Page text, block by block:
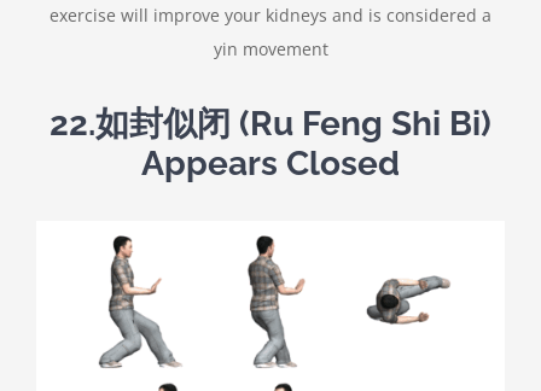
exercise will improve your kidneys and is considered a
yin movement
22.如封似闭 (Ru Feng Shi Bi)
Appears Closed